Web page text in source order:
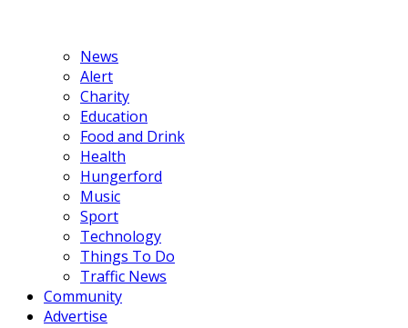
News
Alert
Charity
Education
Food and Drink
Health
Hungerford
Music
Sport
Technology
Things To Do
Traffic News
Community
Advertise